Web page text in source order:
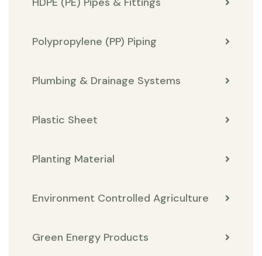
Polypropylene (PP) Piping
Plumbing & Drainage Systems
Plastic Sheet
Planting Material
Environment Controlled Agriculture
Green Energy Products